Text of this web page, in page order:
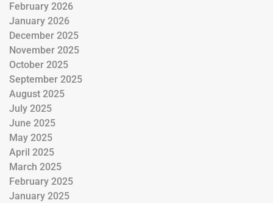
February 2026
January 2026
December 2025
November 2025
October 2025
September 2025
August 2025
July 2025
June 2025
May 2025
April 2025
March 2025
February 2025
January 2025